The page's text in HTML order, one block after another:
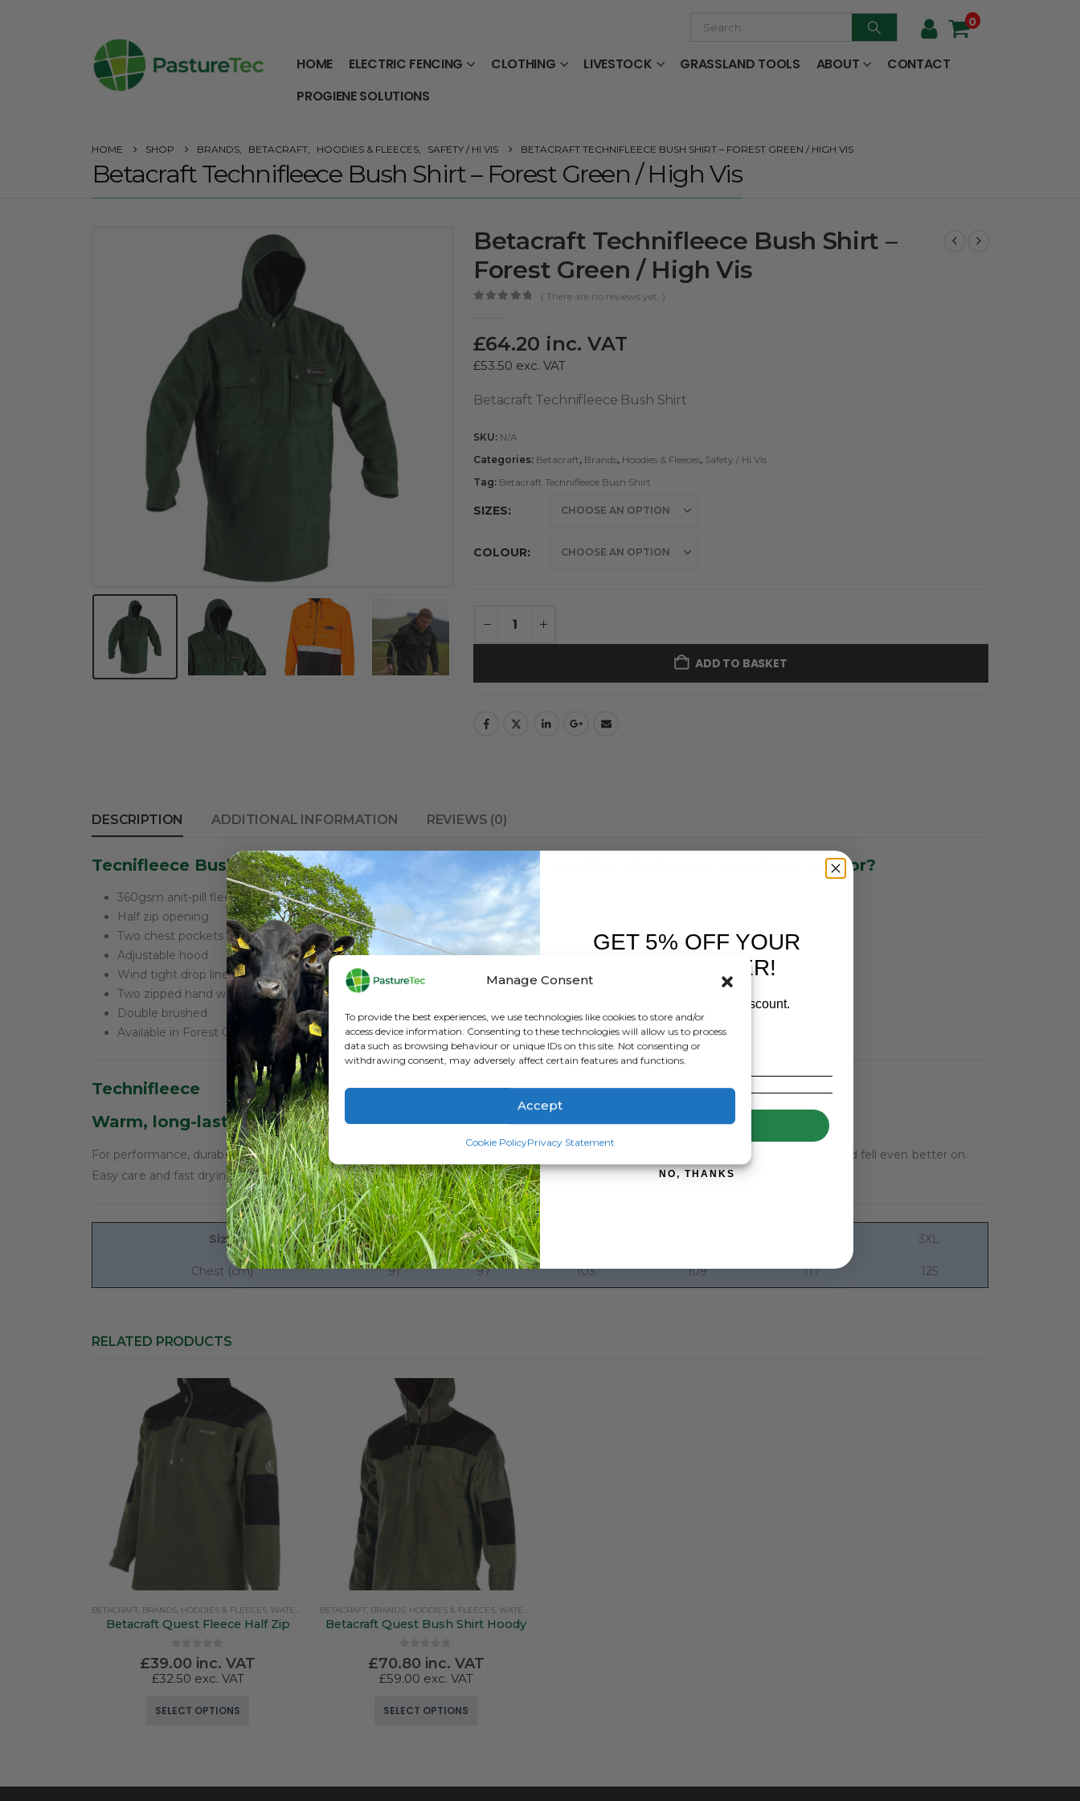
Manage Consent
To provide the best experiences, we use technologies like cookies to store and/or
access device information. Consenting to these technologies will allow us to process
data such as browsing behaviour or unique IDs on this site. Not consenting or
withdrawing consent, may adversely affect certain features and functions.
Accept
Cookie PolicyPrivacy Statement
0
HOME ELECTRIC FENCING CLOTHING LIVESTOCK GRASSLAND TOOLS ABOUT
CONTACT
PROGIENE SOLUTIONS
HOME SHOP BRANDS, BETACRAFT, HOODIES & FLEECES, SAFETY / HI VIS BETACRAFT TECHNIFLEECE BUSH SHIRT – FOREST GREEN / HIGH VIS
Betacraft Technifleece Bush Shirt – Forest Green / High Vis
Betacraft Technifleece Bush Shirt –
Forest Green / High Vis
( There are no reviews yet. )
£64.20 inc. VAT
£53.50 exc. VAT
Betacraft Technifleece Bush Shirt
SKU: N/A
Categories: Betacraft, Brands, Hoodies & Fleeces, Safety / Hi Vis
Tag: Betacraft Technifleece Bush Shirt
SIZES
COLOUR
ADD TO BASKET
DESCRIPTION ADDITIONAL INFORMATION REVIEWS (0)
Tecnifleece Bush Shirt Good looking, warm and great quality, what more could you ask for?
360gsm anit-pill fleece
Half zip opening
Two chest pockets with flaps
Adjustable hood
Wind tight drop liner
Two zipped hand warmer pockets
Double brushed
Available in Forest Green or High Vis
Technifleece
Warm, long-lasting and extremely comfortable.
For performance, durability and comfort, it has to be the Technifleece. With a velvety and anti-pill finish, these garments look great and fell even better on.
Easy care and fast drying, Technifleece is essential for anyone battling the elements outside.
Size S M 3XL
Chest (cm) 91 97 103 109 117 125
RELATED PRODUCTS
BETACRAFT BRANDS HOODIES & FLEECES WATERPROOF CLOTHING
Betacraft Quest Fleece Half Zip
0out of 5
£39.00 inc. VAT
£32.50 exc. VAT
SELECT OPTIONS
BETACRAFT BRANDS HOODIES & FLEECES WATERPROOF CLOTHING
Betacraft Quest Bush Shirt Hoody
0out of 5
£70.80 inc. VAT
£59.00 exc. VAT
SELECT OPTIONS
GET 5% OFF YOUR
FIRST ORDER!
Sign up to receive your discount.
SIGN ME UP!
NO, THANKS